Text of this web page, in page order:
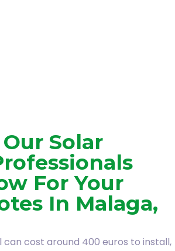
Solar
For Your
In Malaga,
can cost around 400 euros to install,